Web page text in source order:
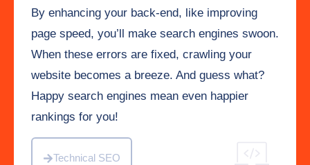
By enhancing your back-end, like improving
page speed, you’ll make search engines swoon.
When these errors are fixed, crawling your
website becomes a breeze. And guess what?
Happy search engines mean even happier
rankings for you!
Technical SEO